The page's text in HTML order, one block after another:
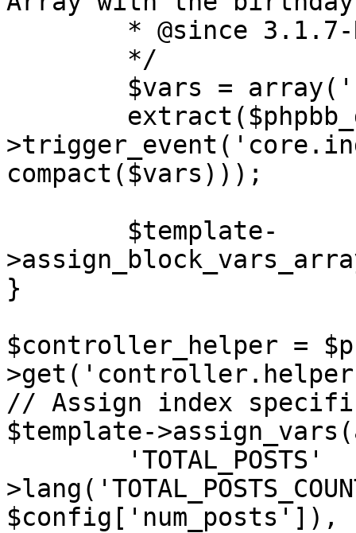
compact($vars)));
}
$controller_helper =
// Assign index
$template-
$config['num_posts']),